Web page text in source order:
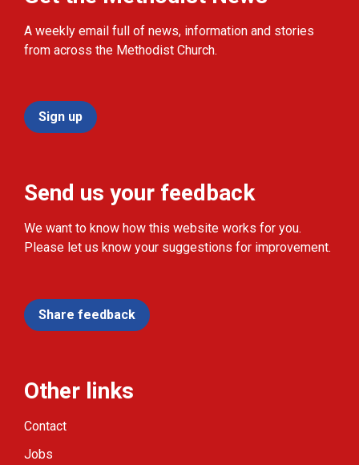
A weekly email full of news, information and stories
from across the Methodist Church.
Sign up
Send us your feedback
We want to know how this website works for you.
Please let us know your suggestions for improvement.
Share feedback
Other links
Contact
Jobs